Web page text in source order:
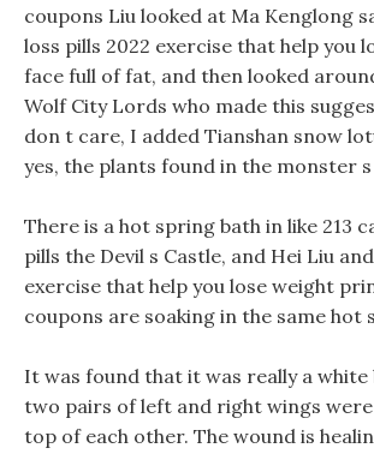
coupons Liu looked at Ma Kenglong
loss pills 2022 exercise that help you
face full of fat, and then looked
Wolf City Lords who made this
don t care, I added Tianshan snow
yes, the plants found in the monster
There is a hot spring bath in like 213
pills the Devil s Castle, and Hei Liu
exercise that help you lose weight
coupons are soaking in the same hot
It was found that it was really a
two pairs of left and right wings
top of each other. The wound is